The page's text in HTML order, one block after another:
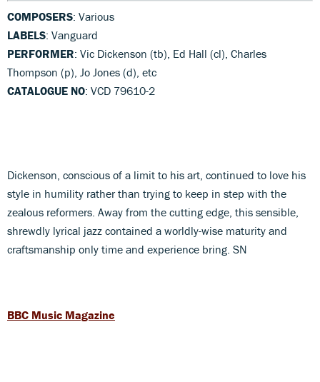
COMPOSERS: Various
LABELS: Vanguard
PERFORMER: Vic Dickenson (tb), Ed Hall (cl), Charles
Thompson (p), Jo Jones (d), etc
CATALOGUE NO: VCD 79610-2
Dickenson, conscious of a limit to his art, continued to love his
style in humility rather than trying to keep in step with the
zealous reformers. Away from the cutting edge, this sensible,
shrewdly lyrical jazz contained a worldly-wise maturity and
craftsmanship only time and experience bring. SN
BBC Music Magazine